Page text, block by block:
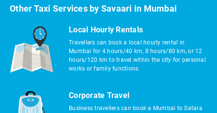
Other Taxi Services by Savaari in Mumbai
Local Hourly Rentals
Travellers can book a local hourly rental in
Mumbai for 4 hours/40 km, 8 hours/80 km, or 12
hours/120 km to travel within the city for personal
works or family functions.
Corporate Travel
Business travellers can book a Mumbai to Satara